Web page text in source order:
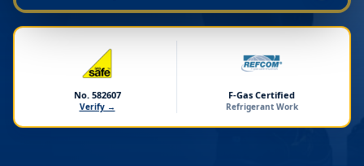
No. 582607
Verify →
F-Gas Certified
Refrigerant Work